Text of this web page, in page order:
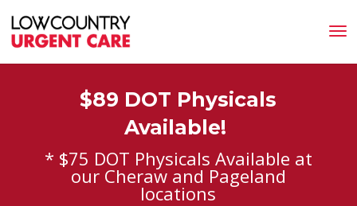
$89 DOT Physicals
Available!
* $75 DOT Physicals Available at
our Cheraw and Pageland
locations